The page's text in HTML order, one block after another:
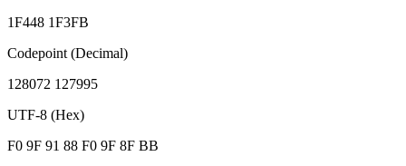
1F448 1F3FB
Codepoint (Decimal)
128072 127995
UTF-8 (Hex)
F0 9F 91 88 F0 9F 8F BB